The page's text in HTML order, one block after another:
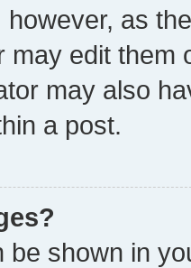
as
may edit them
may also
a post.
be shown in